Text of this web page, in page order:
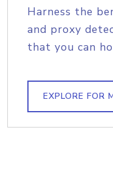
Harness the
and proxy
that you can
EXPLORE FOR